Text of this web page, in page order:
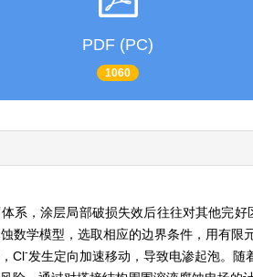
PDF (PC)
1060
系，涂层局部破损失效后往往对其他完
数学模型，选取相应的边界条件，用有
Cl-发生定向加速移动，导致电渗起泡。